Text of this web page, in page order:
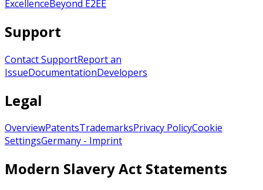
ExcellenceBeyond E2EE
Support
Contact SupportReport an
IssueDocumentationDevelopers
Legal
OverviewPatentsTrademarksPrivacy PolicyCookie
SettingsGermany - Imprint
Modern Slavery Act Statements